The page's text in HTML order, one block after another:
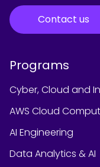
Contact us
Programs
Cyber, Cloud and
AWS Cloud
AI Engineering
Data Analytics & AI